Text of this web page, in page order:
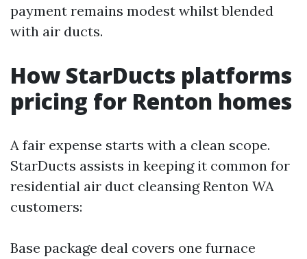
payment remains modest whilst blended
with air ducts.
How StarDucts platforms
pricing for Renton homes
A fair expense starts with a clean scope.
StarDucts assists in keeping it common for
residential air duct cleansing Renton WA
customers:
Base package deal covers one furnace